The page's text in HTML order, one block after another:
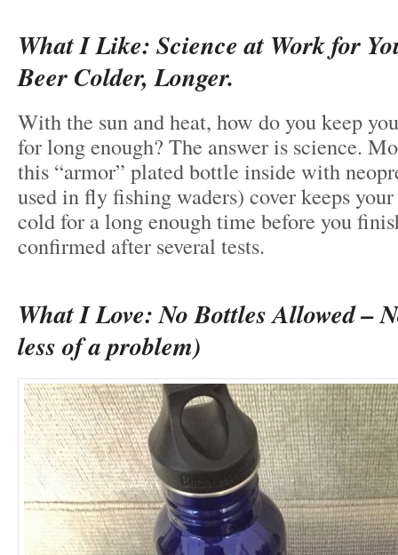
What I Like: Science at Work for
Beer Colder, Longer.
With the sun and heat, how do you keep
for long enough? The answer is science.
this “armor” plated bottle inside with
used in fly fishing waders) cover keeps
cold for a long enough time before you
confirmed after several tests.
What I Love: No Bottles Allowed –
less of a problem)